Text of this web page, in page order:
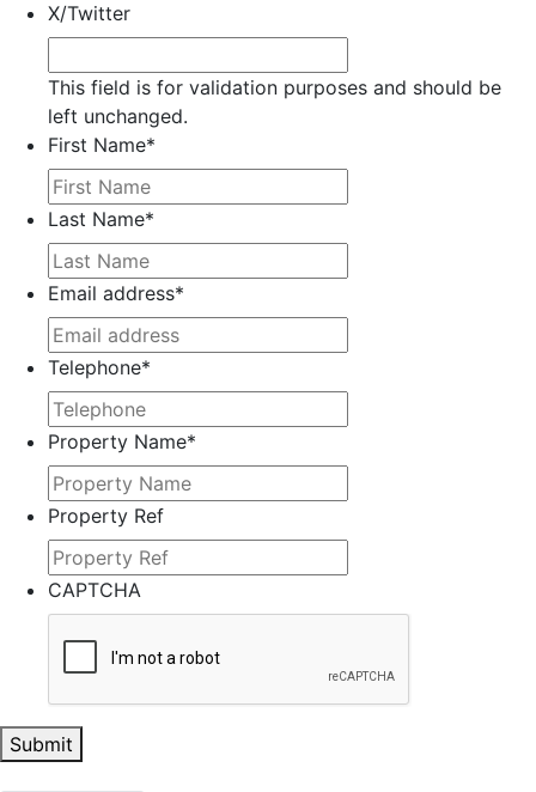
X/Twitter
This field is for validation purposes and should be
left unchanged.
First Name*
Last Name*
Email address*
Telephone*
Property Name*
Property Ref
CAPTCHA
Submit